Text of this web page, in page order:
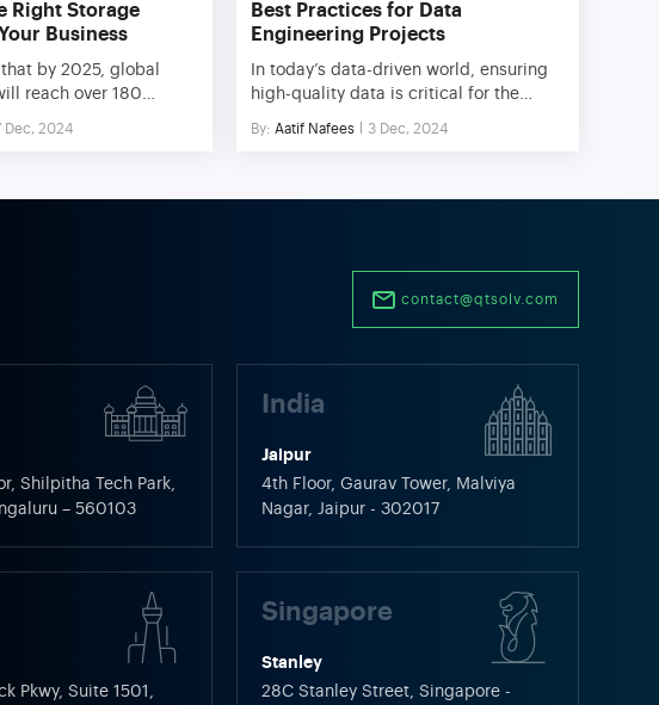
Right Storage
Business
by 2025, global
reach over 180
this explosive growth,
Dec, 2024
Best Practices for Data
Engineering Projects
In today’s data-driven world, ensuring
high-quality data is critical for the
success of data engineering projects.
and governance, key dimensions of
data quality, […]
By: Aatif Nafees 3 Dec, 2024
contact@qtsolv.com
Shilpitha Tech Park,
– 560103
India
Jaipur
4th Floor, Gaurav Tower, Malviya
Nagar, Jaipur - 302017
Pkwy, Suite 1501,
Singapore
Stanley
28C Stanley Street, Singapore -